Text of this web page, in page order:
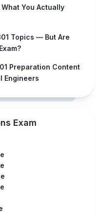
You Actually
Topics — But Are
Preparation Content
Engineers
Exam